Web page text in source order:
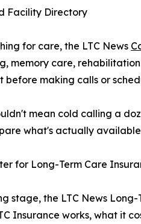
Facility Directory
for care, the LTC News
memory care,
before making calls or
mean cold calling a
what's actually
for Long-Term Care
stage, the LTC News
Insurance works, what it